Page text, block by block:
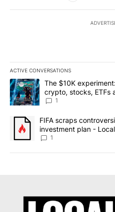
ACTIVE CONVERSATIONS
The following is a list of the
A trending article titled "The
The $10K
crypto, stocks, ETFs
8
1
A trending article titled "FIFA
FIFA scraps
investment plan -
1